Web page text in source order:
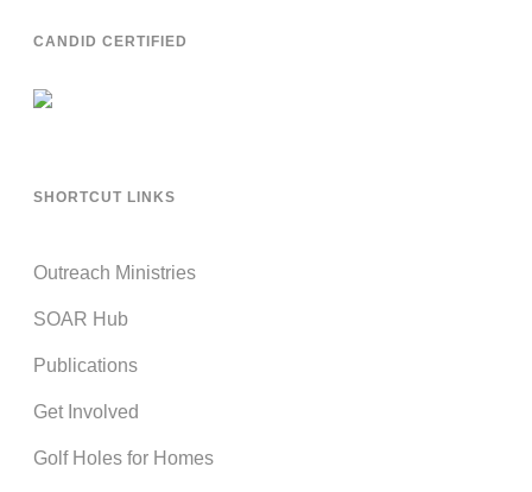
CANDID CERTIFIED
SHORTCUT LINKS
Outreach Ministries
SOAR Hub
Publications
Get Involved
Golf Holes for Homes